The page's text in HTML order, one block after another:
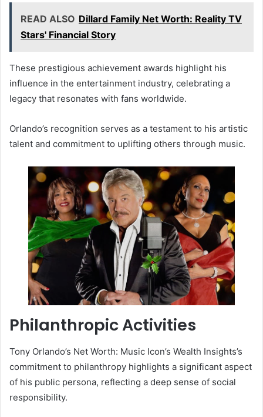
READ ALSO Dillard Family Net Worth: Reality TV
Stars' Financial Story
These prestigious achievement awards highlight his
influence in the entertainment industry, celebrating a
legacy that resonates with fans worldwide.
Orlando’s recognition serves as a testament to his artistic
talent and commitment to uplifting others through music.
Philanthropic Activities
Tony Orlando’s Net Worth: Music Icon’s Wealth Insights’s
commitment to philanthropy highlights a significant aspect
of his public persona, reflecting a deep sense of social
responsibility.